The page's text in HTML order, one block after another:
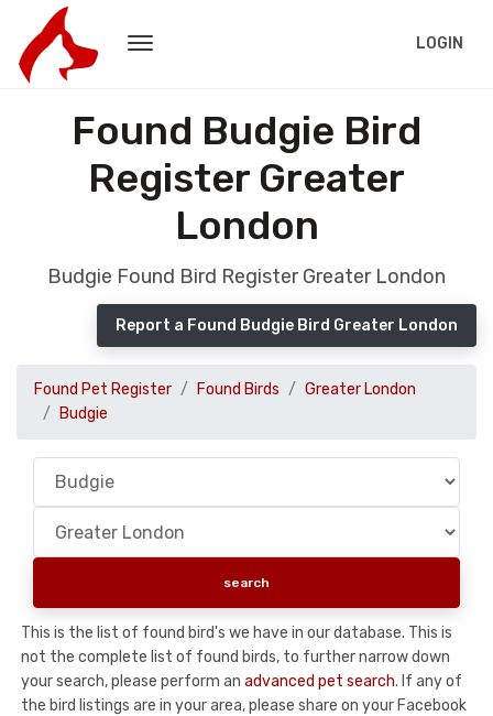
LOGIN
Found Budgie Bird
Register Greater
London
Budgie Found Bird Register Greater London
Report a Found Budgie Bird Greater London
Found Pet Register Found Birds
Greater London
Budgie
This is the list of found bird's we have in our database. This is
not the complete list of found birds, to further narrow down
your search, please perform an advanced pet search. If any of
the bird listings are in your area, please share on your Facebook